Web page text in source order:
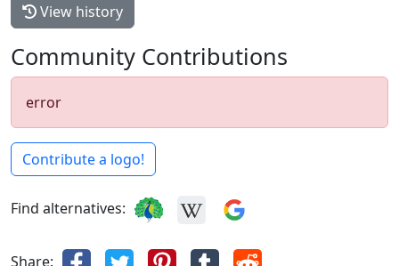
View history
Community Contributions
error
Contribute a logo!
Find alternatives:
Share: